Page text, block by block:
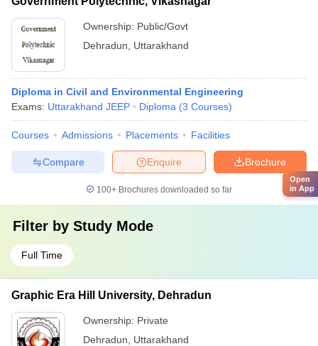
Ownership: Public/Govt
Dehradun
Uttarakhand
Diploma in Civil and Environmental Engineering
Exams: Uttarakhand JEEP Diploma (3 Courses)
Courses Admissions Placements Facilities
Brochure
Enquire
Compare
100+ Brochures downloaded so far
Filter by Study Mode
Full Time
Graphic Era Hill University, Dehradun
Ownership: Private
Dehradun
Uttarakhand
Open
in App